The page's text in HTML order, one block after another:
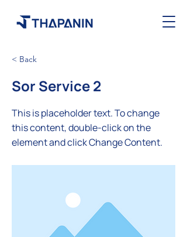
< Back
Sor Service 2
This is placeholder text. To change
this content, double-click on the
element and click Change Content.